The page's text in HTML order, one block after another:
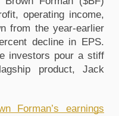
operating income,
from the year-earlier
decline in EPS.
investors pour a stiff
product, Jack
Forman’s earnings